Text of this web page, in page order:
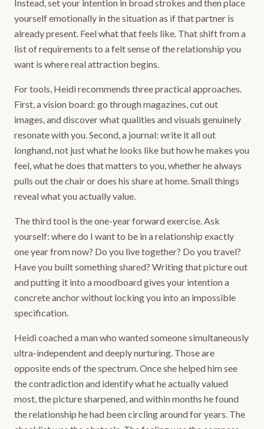
Instead, set your intention in broad strokes and then place
yourself emotionally in the situation as if that partner is
already present. Feel what that feels like. That shift from a
list of requirements to a felt sense of the relationship you
want is where real attraction begins.
For tools, Heidi recommends three practical approaches.
First, a vision board: go through magazines, cut out
images, and discover what qualities and visuals genuinely
resonate with you. Second, a journal: write it all out
longhand, not just what he looks like but how he makes you
feel, what he does that matters to you, whether he always
pulls out the chair or does his share at home. Small things
reveal what you actually value.
The third tool is the one-year forward exercise. Ask
yourself: where do I want to be in a relationship exactly
one year from now? Do you live together? Do you travel?
Have you built something shared? Writing that picture out
and putting it into a moodboard gives your intention a
concrete anchor without locking you into an impossible
specification.
Heidi coached a man who wanted someone simultaneously
ultra-independent and deeply nurturing. Those are
opposite ends of the spectrum. Once she helped him see
the contradiction and identify what he actually valued
most, the picture sharpened, and within months he found
the relationship he had been circling around for years. The